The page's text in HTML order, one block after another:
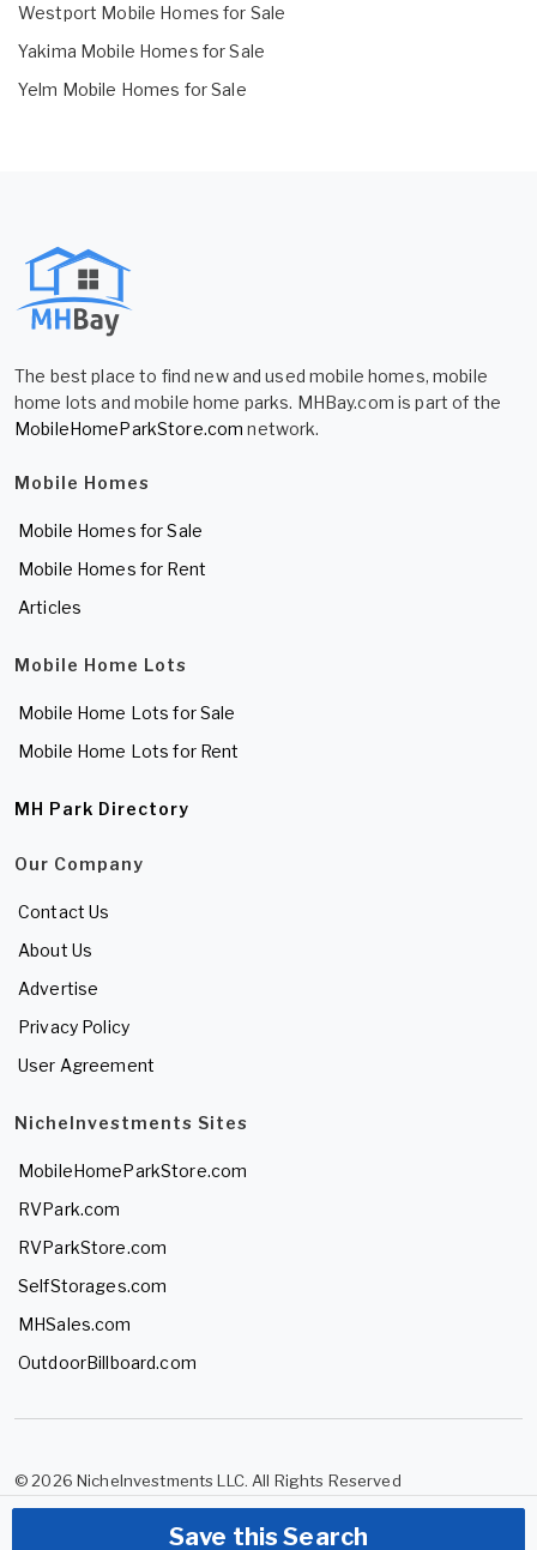
Westport Mobile Homes for Sale
Yakima Mobile Homes for Sale
Yelm Mobile Homes for Sale
Save this Search
The best place to find new and used mobile homes, mobile
home lots and mobile home parks. MHBay.com is part of the
MobileHomeParkStore.com network.
Mobile Homes
Mobile Homes for Sale
Mobile Homes for Rent
Articles
Mobile Home Lots
Mobile Home Lots for Sale
Mobile Home Lots for Rent
MH Park Directory
Our Company
Contact Us
About Us
Advertise
Privacy Policy
User Agreement
NicheInvestments Sites
MobileHomeParkStore.com
RVPark.com
RVParkStore.com
SelfStorages.com
MHSales.com
OutdoorBillboard.com
© 2026 NicheInvestments LLC. All Rights Reserved